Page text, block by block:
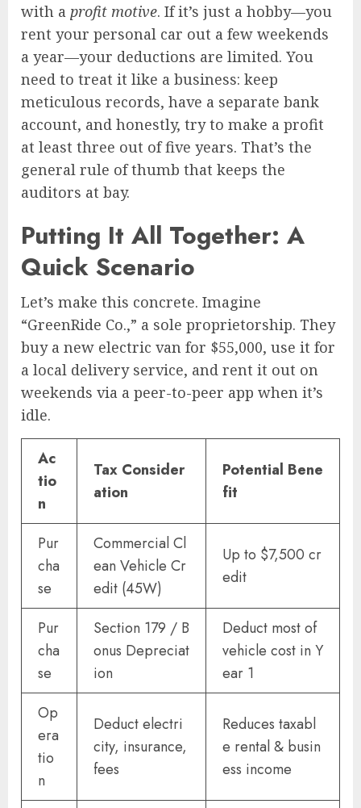
with a profit motive. If it’s just a hobby—you
rent your personal car out a few weekends
a year—your deductions are limited. You
need to treat it like a business: keep
meticulous records, have a separate bank
account, and honestly, try to make a profit
at least three out of five years. That’s the
general rule of thumb that keeps the
auditors at bay.
Putting It All Together: A
Quick Scenario
Let’s make this concrete. Imagine
“GreenRide Co.,” a sole proprietorship. They
buy a new electric van for $55,000, use it for
a local delivery service, and rent it out on
weekends via a peer-to-peer app when it’s
idle.
Ac
tio
n
Tax Consider
ation
Potential Bene
fit
Pur
cha
se
Commercial Cl
ean Vehicle Cr
edit (45W)
Up to $7,500 cr
edit
Pur
cha
se
Section 179 / B
onus Depreciat
ion
Deduct most of
vehicle cost in Y
ear 1
Op
era
tio
n
Deduct electri
city, insurance,
fees
Reduces taxabl
e rental & busin
ess income